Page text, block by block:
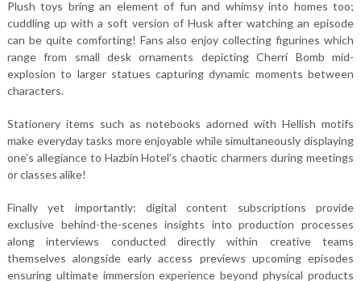
Plush toys bring an element of fun and whimsy into homes too;
cuddling up with a soft version of Husk after watching an episode
can be quite comforting! Fans also enjoy collecting figurines which
range from small desk ornaments depicting Cherri Bomb mid-
explosion to larger statues capturing dynamic moments between
characters.
Stationery items such as notebooks adorned with Hellish motifs
make everyday tasks more enjoyable while simultaneously displaying
one’s allegiance to Hazbin Hotel’s chaotic charmers during meetings
or classes alike!
Finally yet importantly: digital content subscriptions provide
exclusive behind-the-scenes insights into production processes
along interviews conducted directly within creative teams
themselves alongside early access previews upcoming episodes
ensuring ultimate immersion experience beyond physical products